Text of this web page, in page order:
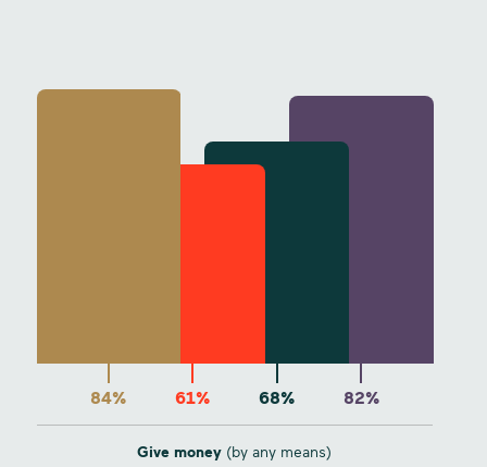
84% 61% 68% 82%
Give money (by any means)